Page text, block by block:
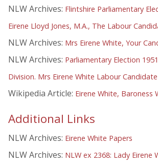
NLW Archives: Flintshire Parliamentary
Eirene Lloyd Jones, M.A., The Labour
NLW Archives: Mrs Eirene White, Your
NLW Archives: Parliamentary Election
Division. Mrs Eirene White Labour Candidate
Wikipedia Article: Eirene White, Baroness
Additional Links
NLW Archives: Eirene White Papers
NLW Archives: NLW ex 2368: Lady Eirene